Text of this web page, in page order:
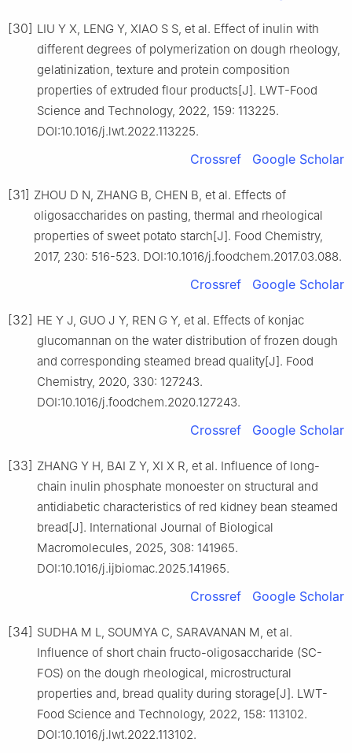
[30] LIU Y X, LENG Y, XIAO S S, et al. Effect of inulin with
different degrees of polymerization on dough rheology,
gelatinization, texture and protein composition
properties of extruded flour products[J]. LWT-Food
Science and Technology, 2022, 159: 113225.
DOI:10.1016/j.lwt.2022.113225.
Crossref Google Scholar
[31] ZHOU D N, ZHANG B, CHEN B, et al. Effects of
oligosaccharides on pasting, thermal and rheological
properties of sweet potato starch[J]. Food Chemistry,
2017, 230: 516-523. DOI:10.1016/j.foodchem.2017.03.088.
Crossref Google Scholar
[32] HE Y J, GUO J Y, REN G Y, et al. Effects of konjac
glucomannan on the water distribution of frozen dough
and corresponding steamed bread quality[J]. Food
Chemistry, 2020, 330: 127243.
DOI:10.1016/j.foodchem.2020.127243.
Crossref Google Scholar
[33] ZHANG Y H, BAI Z Y, XI X R, et al. Influence of long-
chain inulin phosphate monoester on structural and
antidiabetic characteristics of red kidney bean steamed
bread[J]. International Journal of Biological
Macromolecules, 2025, 308: 141965.
DOI:10.1016/j.ijbiomac.2025.141965.
Crossref Google Scholar
[34] SUDHA M L, SOUMYA C, SARAVANAN M, et al.
Influence of short chain fructo-oligosaccharide (SC-
FOS) on the dough rheological, microstructural
properties and, bread quality during storage[J]. LWT-
Food Science and Technology, 2022, 158: 113102.
DOI:10.1016/j.lwt.2022.113102.